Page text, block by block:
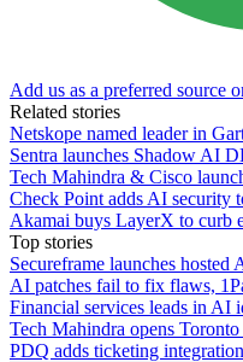
Add us as a preferred source
Related stories
Netskope named leader in
Sentra launches Shadow AI
Tech Mahindra & Cisco
Check Point adds AI security
Akamai buys LayerX to curb
Top stories
Secureframe launches hosted
AI patches fail to fix flaws,
Financial services leads in AI
Tech Mahindra opens
PDQ adds ticketing